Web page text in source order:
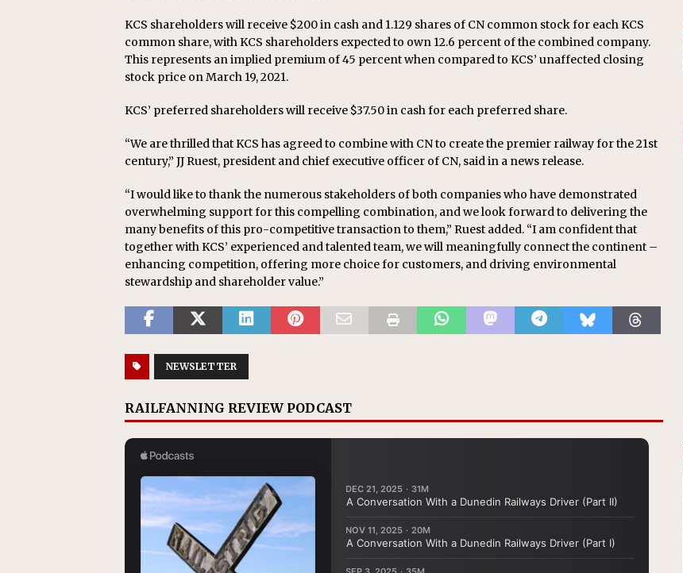
KCS shareholders will receive $200 in cash and 1.129 shares of CN common stock for each KCS
common share, with KCS shareholders expected to own 12.6 percent of the combined company.
This represents an implied premium of 45 percent when compared to KCS’ unaffected closing
stock price on March 19, 2021.
KCS’ preferred shareholders will receive $37.50 in cash for each preferred share.
“We are thrilled that KCS has agreed to combine with CN to create the premier railway for the 21st
century,” JJ Ruest, president and chief executive officer of CN, said in a news release.
“I would like to thank the numerous stakeholders of both companies who have demonstrated
overwhelming support for this compelling combination, and we look forward to delivering the
many benefits of this pro-competitive transaction to them,” Ruest added. “I am confident that
together with KCS’ experienced and talented team, we will meaningfully connect the continent –
enhancing competition, offering more choice for customers, and driving environmental
stewardship and shareholder value.”
NEWSLETTER
RAILFANNING REVIEW PODCAST